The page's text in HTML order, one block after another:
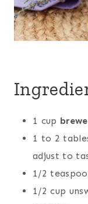
1 cup
1 to 2
adjust to
1/2
1/2 cup